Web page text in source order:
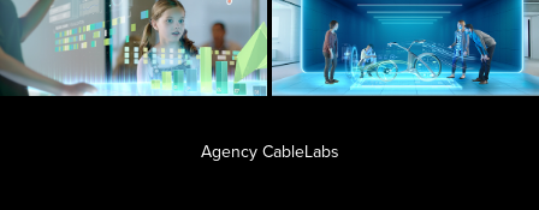
Agency CableLabs